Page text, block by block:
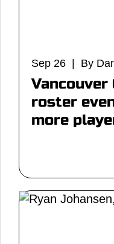
Sep 26 | By
Vancouver
roster
more